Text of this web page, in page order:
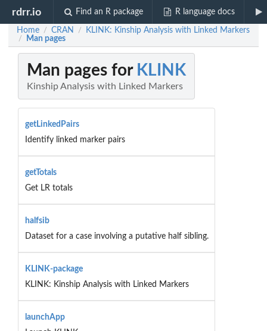
rdrr.io Find an R package R language docs
Home / CRAN / KLINK: Kinship Analysis with Linked Markers
/ Man pages
Man pages for KLINK
Kinship Analysis with Linked Markers
getLinkedPairs
Identify linked marker pairs
getTotals
Get LR totals
halfsib
Dataset for a case involving a putative half sibling.
KLINK-package
KLINK: Kinship Analysis with Linked Markers
launchApp